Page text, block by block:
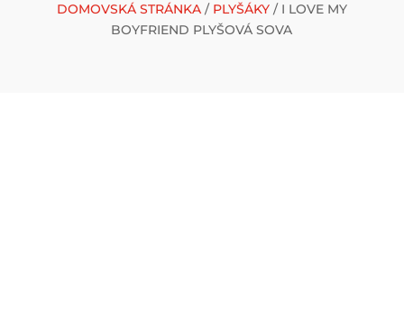
DOMOVSKÁ STRÁNKA/ PLYŠÁKY/ I LOVE MY
BOYFRIEND PLYŠOVÁ SOVA